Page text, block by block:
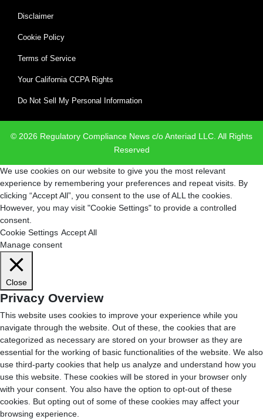
Disclaimer
Cookie Policy
Terms of Service
Your California CCPA Rights
Do Not Sell My Personal Information
© 2026 Regulatory Compliance News c/o Anteriad LLC. All Rights
Reserved
We use cookies on our website to give you the most relevant
experience by remembering your preferences and repeat visits. By
clicking “Accept All”, you consent to the use of ALL the cookies.
However, you may visit "Cookie Settings" to provide a controlled
consent.
Cookie Settings Accept All
Manage consent
Close
Privacy Overview
This website uses cookies to improve your experience while you
navigate through the website. Out of these, the cookies that are
categorized as necessary are stored on your browser as they are
essential for the working of basic functionalities of the website. We also
use third-party cookies that help us analyze and understand how you
use this website. These cookies will be stored in your browser only
with your consent. You also have the option to opt-out of these
cookies. But opting out of some of these cookies may affect your
browsing experience.